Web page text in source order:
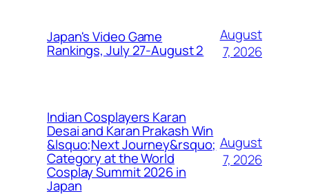
Japan's Video Game
Rankings, July 27-August 2
August
7, 2026
Indian Cosplayers Karan
Desai and Karan Prakash Win
&lsquo;Next Journey&rsquo;
Category at the World
Cosplay Summit 2026 in
Japan
August
7, 2026